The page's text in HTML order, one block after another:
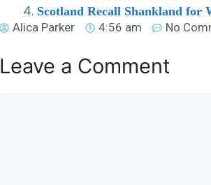
Scotland Recall Shankland for
Alica Parker
4:56 am No
Leave a Comment